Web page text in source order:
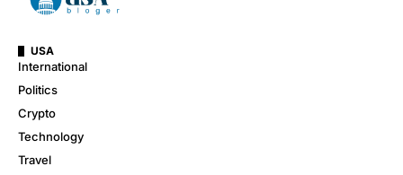
USA
International
Politics
Crypto
Technology
Travel